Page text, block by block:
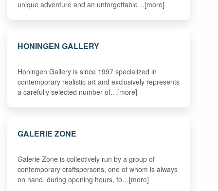
unique adventure and an unforgettable…[more]
HONINGEN GALLERY
Honingen Gallery is since 1997 specialized in
contemporary realistic art and exclusively represents
a carefully selected number of…[more]
GALERIE ZONE
Galerie Zone is collectively run by a group of
contemporary craftspersons, one of whom is always
on hand, during opening hours, to…[more]